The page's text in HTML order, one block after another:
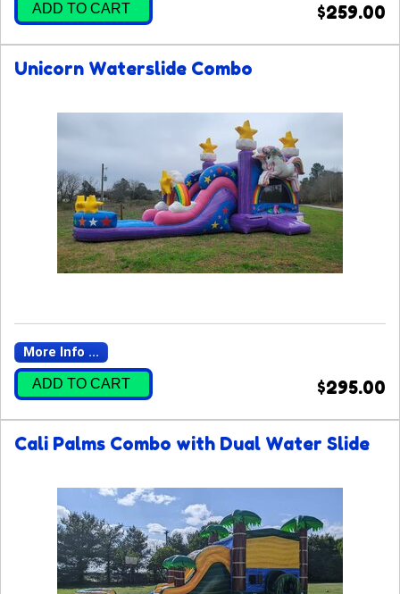
ADD TO CART $259.00
Unicorn Waterslide Combo
More Info ...
ADD TO CART $295.00
Cali Palms Combo with Dual Water Slide